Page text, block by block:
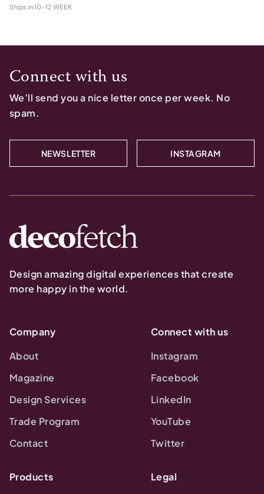
Ships in10-12 WEEK
Connect with us
We’ll send you a nice letter once per week. No
spam.
NEWSLETTER INSTAGRAM
Design amazing digital experiences that create
more happy in the world.
Company
About
Magazine
Design Services
Trade Program
Contact
Connect with us
Instagram
Facebook
LinkedIn
YouTube
Twitter
Products Legal